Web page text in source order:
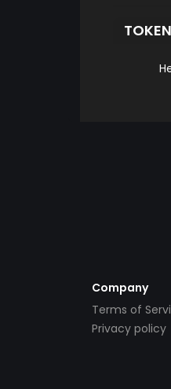
Company
Terms of
Privacy policy